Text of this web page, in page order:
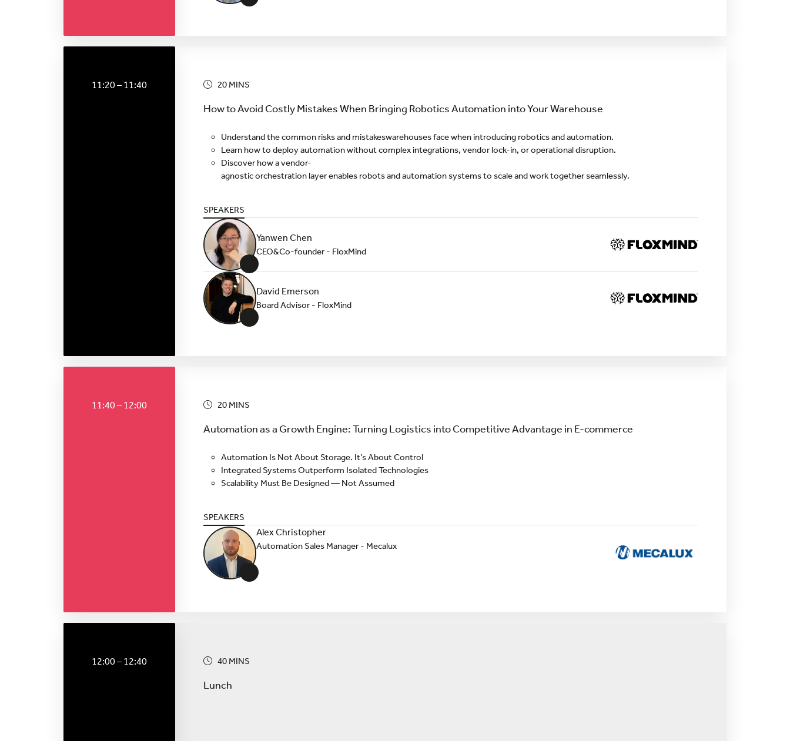
11:20 – 11:40 20 MINS
How to Avoid Costly Mistakes When Bringing Robotics Automation into Your Warehouse
Understand the common risks and mistakeswarehouses face when introducing robotics and automation.
Learn how to deploy automation without complex integrations, vendor lock-in, or operational disruption.
Discover how a vendor-
agnostic orchestration layer enables robots and automation systems to scale and work together seamlessly.
SPEAKERS
Yanwen Chen
CEO&Co-founder - FloxMind
David Emerson
Board Advisor - FloxMind
11:40 – 12:00 20 MINS
Automation as a Growth Engine: Turning Logistics into Competitive Advantage in E-commerce
Automation Is Not About Storage. It’s About Control
Integrated Systems Outperform Isolated Technologies
Scalability Must Be Designed — Not Assumed
SPEAKERS
Alex Christopher
Automation Sales Manager - Mecalux
12:00 – 12:40 40 MINS
Lunch